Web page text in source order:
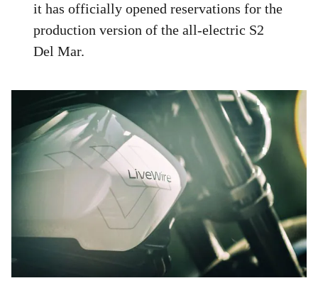
it has officially opened reservations for the
production version of the all-electric S2
Del Mar.